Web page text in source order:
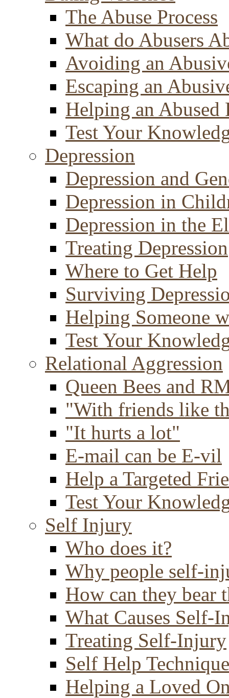
The Abuse Process
What do Abusers
Avoiding an
Escaping an
Helping an Abused
Test Your
Depression
Depression and
Depression in
Depression in the
Treating Depression
Where to Get Help
Surviving
Helping Someone
Test Your
Relational Aggression
Queen Bees and
"With friends like
"It hurts a lot"
E-mail can be E-vil
Help a Targeted
Test Your
Self Injury
Who does it?
Why people self-
How can they bear
What Causes Self-
Treating Self-Injury
Self Help
Helping a Loved